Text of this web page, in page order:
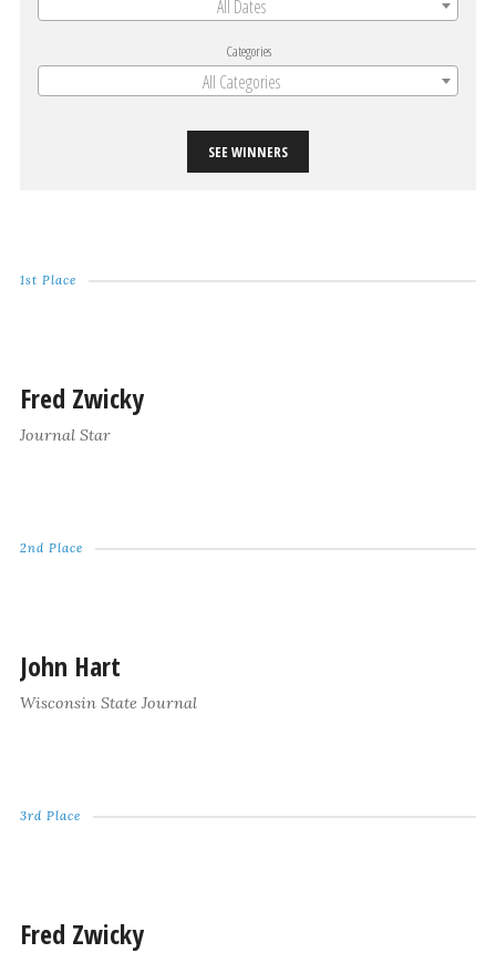
All Dates
Categories
All Categories
SEE WINNERS
1st Place
Fred Zwicky
Journal Star
2nd Place
John Hart
Wisconsin State Journal
3rd Place
Fred Zwicky